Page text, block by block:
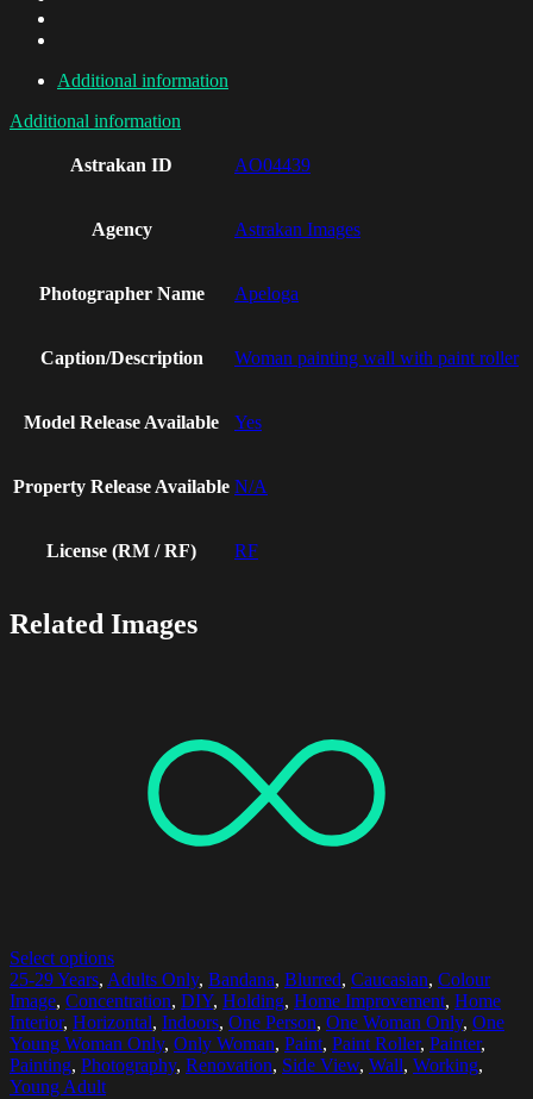
Additional information
Additional information
Astrakan ID AO04439
Agency Astrakan Images
Photographer Name Apeloga
Caption/Description Woman painting wall with paint roller
Model Release Available Yes
Property Release Available N/A
License (RM / RF) RF
Related Images
Select options
25-29 Years, Adults Only, Bandana, Blurred, Caucasian, Colour
Image, Concentration, DIY, Holding, Home Improvement, Home
Interior, Horizontal, Indoors, One Person, One Woman Only, One
Young Woman Only, Only Woman, Paint, Paint Roller, Painter,
Painting, Photography, Renovation, Side View, Wall, Working,
Young Adult